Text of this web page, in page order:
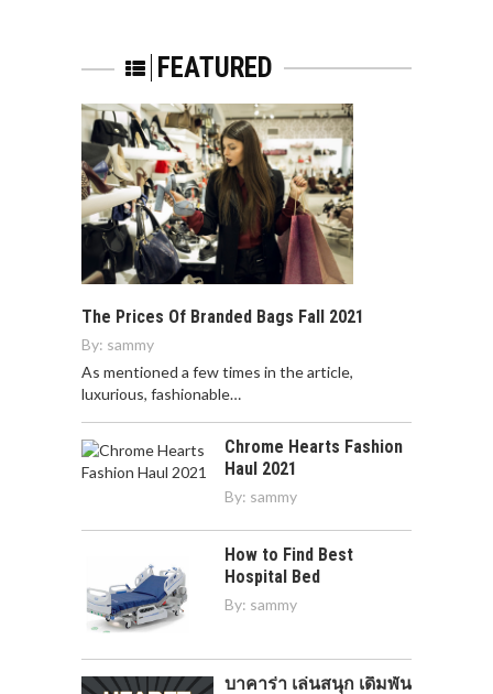
FEATURED
The Prices Of Branded Bags Fall 2021
By: sammy
As mentioned a few times in the article,
luxurious, fashionable…
Chrome Hearts Fashion
Haul 2021
By: sammy
How to Find Best
Hospital Bed
By: sammy
บาคาร่า เล่นสนุก เดิมพัน